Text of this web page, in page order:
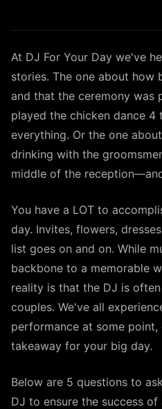
At DJ For Your Day we've
stories. The one about how
and that the ceremony was
played the chicken dance 4
everything. Or the one
drinking with the
middle of the
You have a LOT to
day. Invites, flowers,
list goes on and on. While
backbone to a memorable
reality is that the DJ is
couples. We've all
performance at some
takeaway for your big day.
Below are 5 questions to
DJ to ensure the success